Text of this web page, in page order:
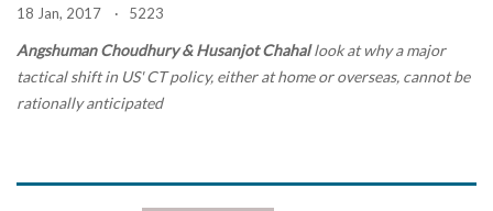
18 Jan, 2017 · 5223
Angshuman Choudhury & Husanjot Chahallook at why a major
tactical shift in US' CT policy, either at home or overseas, cannot be
rationally anticipated